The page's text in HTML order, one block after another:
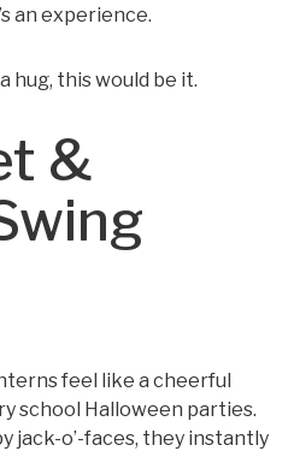
an experience.
hug, this would be it.
&
feel like a cheerful
school Halloween parties.
jack-o’-faces, they instantly